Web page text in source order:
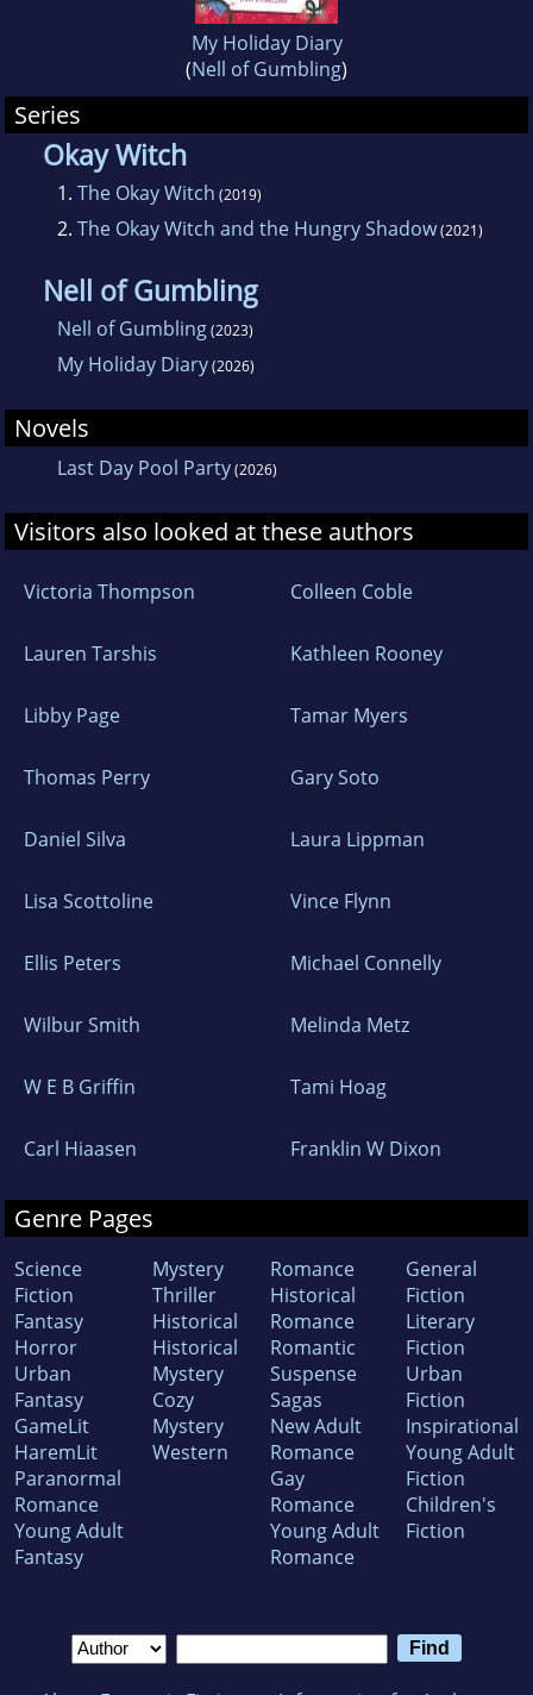
My Holiday Diary
(Nell of Gumbling)
Series
Okay Witch
1. The Okay Witch (2019)
2. The Okay Witch and the Hungry Shadow(2021)
Nell of Gumbling
Nell of Gumbling(2023)
My Holiday Diary(2026)
Novels
Last Day Pool Party(2026)
Visitors also looked at these authors
Victoria Thompson Colleen Coble
Lauren Tarshis Kathleen Rooney
Libby Page Tamar Myers
Thomas Perry Gary Soto
Daniel Silva Laura Lippman
Lisa Scottoline Vince Flynn
Ellis Peters Michael Connelly
Wilbur Smith Melinda Metz
W E B Griffin Tami Hoag
Carl Hiaasen Franklin W Dixon
Genre Pages
Science
Fiction
Fantasy
Horror
Urban
Fantasy
GameLit
HaremLit
Paranormal
Romance
Young Adult
Fantasy
Mystery
Thriller
Historical
Historical
Mystery
Cozy
Mystery
Western
Romance
Historical
Romance
Romantic
Suspense
Sagas
New Adult
Romance
Gay
Romance
Young Adult
Romance
General
Fiction
Literary
Fiction
Urban
Fiction
Inspirational
Young Adult
Fiction
Children's
Fiction